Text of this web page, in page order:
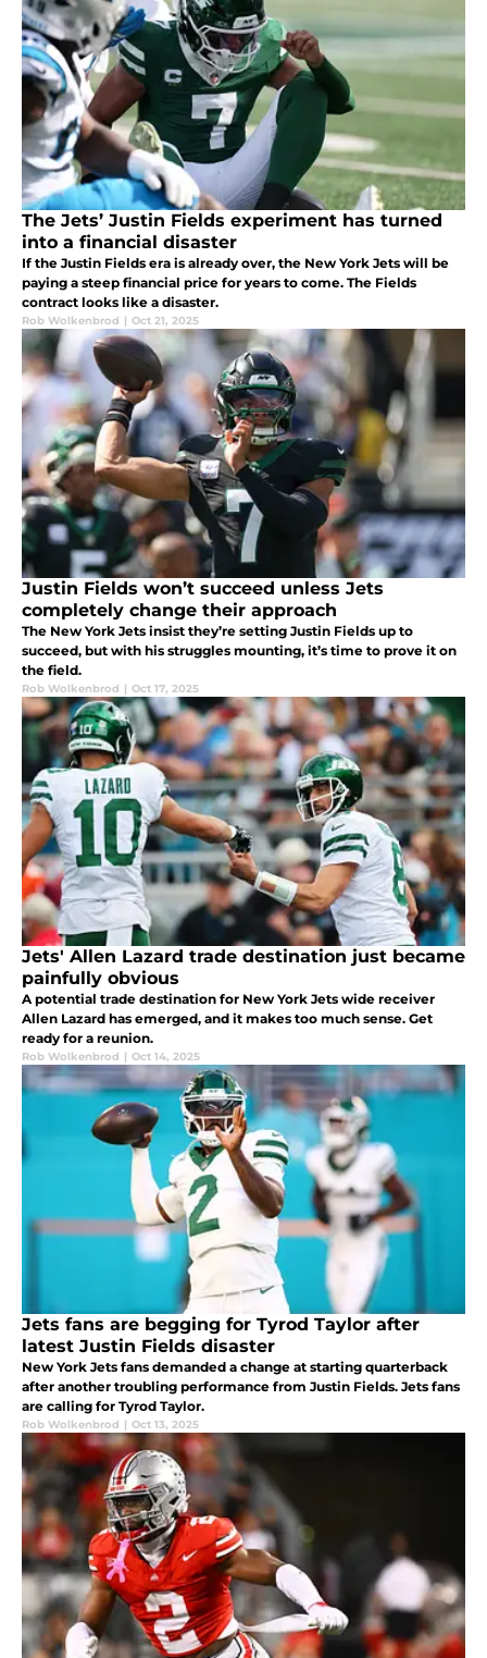
The Jets’ Justin Fields experiment has turned
into a financial disaster
If the Justin Fields era is already over, the New York Jets will be
paying a steep financial price for years to come. The Fields
contract looks like a disaster.
Rob Wolkenbrod | Oct 21, 2025
Justin Fields won’t succeed unless Jets
completely change their approach
The New York Jets insist they’re setting Justin Fields up to
succeed, but with his struggles mounting, it’s time to prove it on
the field.
Rob Wolkenbrod | Oct 17, 2025
Jets' Allen Lazard trade destination just became
painfully obvious
A potential trade destination for New York Jets wide receiver
Allen Lazard has emerged, and it makes too much sense. Get
ready for a reunion.
Rob Wolkenbrod | Oct 14, 2025
Jets fans are begging for Tyrod Taylor after
latest Justin Fields disaster
New York Jets fans demanded a change at starting quarterback
after another troubling performance from Justin Fields. Jets fans
are calling for Tyrod Taylor.
Rob Wolkenbrod | Oct 13, 2025